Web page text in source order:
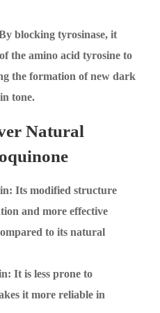
blocking tyrosinase, it
the amino acid tyrosine to
the formation of new dark
tone.
Natural
Its modified structure
and more effective
to its natural
It is less prone to
it more reliable in